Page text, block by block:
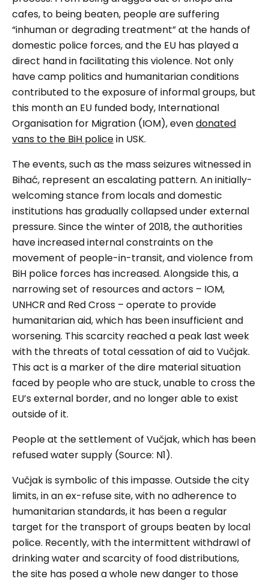
cafes, to being beaten, people are suffering
“inhuman or degrading treatment” at the hands of
domestic police forces, and the EU has played a
direct hand in facilitating this violence. Not only
have camp politics and humanitarian conditions
contributed to the exposure of informal groups, but
this month an EU funded body, International
Organisation for Migration (IOM), evendonated
vans to the BiH policein USK.
The events, such as the mass seizures witnessed in
Bihać, represent an escalating pattern. An initially-
welcoming stance from locals and domestic
institutions has gradually collapsed under external
pressure. Since the winter of 2018, the authorities
have increased internal constraints on the
movement of people-in-transit, and violence from
BiH police forces has increased. Alongside this, a
narrowing set of resources and actors – IOM,
UNHCR and Red Cross – operate to provide
humanitarian aid, which has been insufficient and
worsening. This scarcity reached a peak last week
with the threats of total cessation of aid to Vučjak.
This act is a marker of the dire material situation
faced by people who are stuck, unable to cross the
EU’s external border, and no longer able to exist
outside of it.
People at the settlement of Vučjak, which has been
refused watersupply (Source: N1).
Vučjakis symbolic of this impasse. Outside the city
limits, in an ex-refuse site, with no adherence to
humanitarian standards, it has been a regular
target for the transport of groups beaten by local
police. Recently, with the intermittent withdrawl of
drinking water and scarcity of food distributions,
the site has posed a whole new danger to those